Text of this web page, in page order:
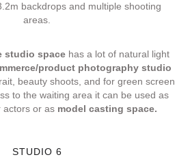
backdrops and multiple shooting
areas.
studio space has a lot of natural light
product photography studio
beauty shoots, and for green screen
to the waiting area it can be used as
actors or as model casting space.
STUDIO 6